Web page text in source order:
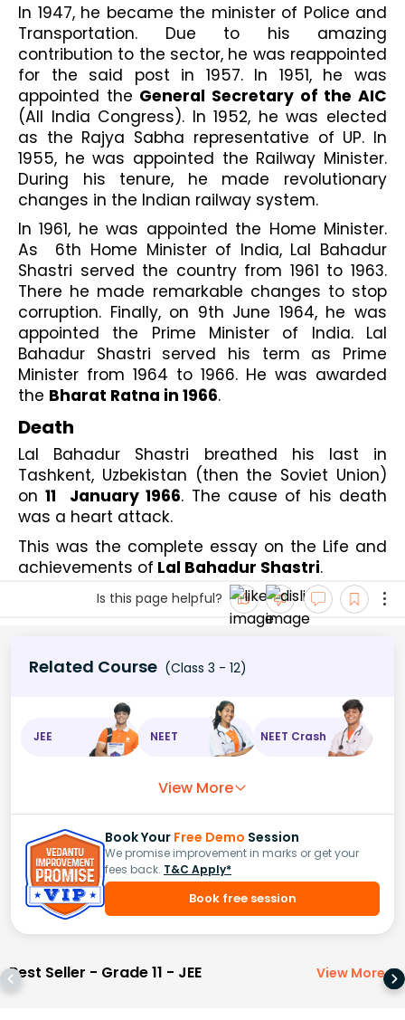
In 1947, he became the minister of Police and
Transportation. Due to his amazing
contribution to the sector, he was reappointed
for the said post in 1957. In 1951, he was
appointed the General Secretary of the AIC
(All India Congress). In 1952, he was elected
as the Rajya Sabha representative of UP. In
1955, he was appointed the Railway Minister.
During his tenure, he made revolutionary
changes in the Indian railway system.
In 1961, he was appointed the Home Minister.
As  6th Home Minister of India, Lal Bahadur
Shastri served the country from 1961 to 1963.
There he made remarkable changes to stop
corruption. Finally, on 9th June 1964, he was
appointed the Prime Minister of India. Lal
Bahadur Shastri served his term as Prime
Minister from 1964 to 1966. He was awarded
the Bharat Ratna in 1966.
Death
Lal Bahadur Shastri breathed his last in
Tashkent, Uzbekistan (then the Soviet Union)
on 11  January 1966. The cause of his death
was a heart attack.
This was the complete essay on the Life and
achievements of Lal Bahadur Shastri.
Is this page helpful?
Related Course (Class 3 - 12)
JEE NEET NEET Crash
View More
Book Your Free Demo Session
We promise improvement in marks or get your
fees back. T&C Apply*
Book free session
Best Seller - Grade 11 - JEE View More >